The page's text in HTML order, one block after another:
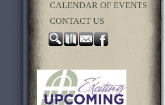
CALENDAR OF EVENTS
CONTACT US